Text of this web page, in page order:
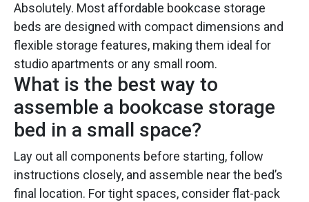
Absolutely. Most affordable bookcase storage
beds are designed with compact dimensions and
flexible storage features, making them ideal for
studio apartments or any small room.
What is the best way to
assemble a bookcase storage
bed in a small space?
Lay out all components before starting, follow
instructions closely, and assemble near the bed’s
final location. For tight spaces, consider flat-pack